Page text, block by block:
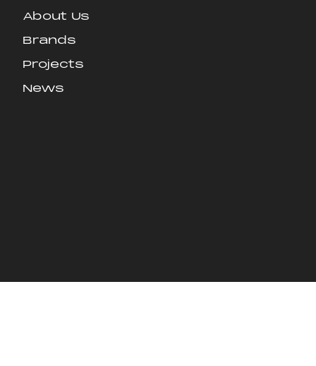
Home
About Us
About Us
Brands
Brands
Projects
Projects
News